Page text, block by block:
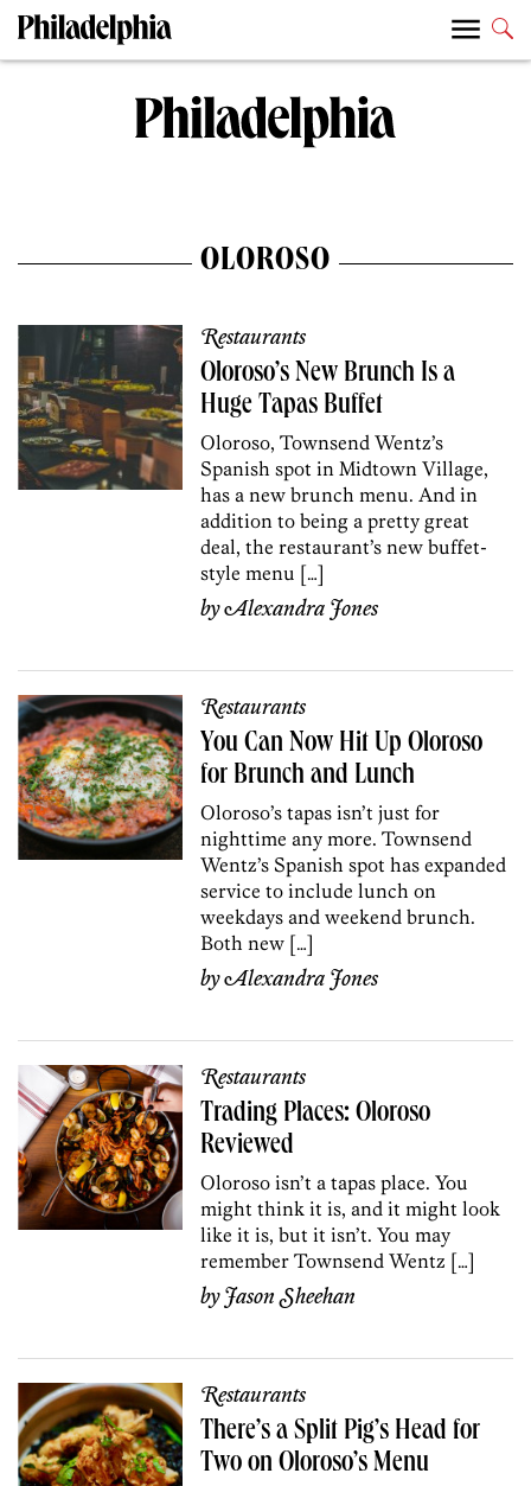
OLOROSO
Restaurants
Oloroso’s New Brunch Is a
Huge Tapas Buffet
Oloroso, Townsend Wentz’s
Spanish spot in Midtown Village,
has a new brunch menu. And in
addition to being a pretty great
deal, the restaurant’s new buffet-
style menu […]
byAlexandra Jones
Restaurants
You Can Now Hit Up Oloroso
for Brunch and Lunch
Oloroso’s tapas isn’t just for
nighttime any more. Townsend
Wentz’s Spanish spot has expanded
service to include lunch on
weekdays and weekend brunch.
Both new […]
byAlexandra Jones
Restaurants
Trading Places: Oloroso
Reviewed
Oloroso isn’t a tapas place. You
might think it is, and it might look
like it is, but it isn’t. You may
remember Townsend Wentz […]
byJason Sheehan
Restaurants
There’s a Split Pig’s Head for
Two on Oloroso’s Menu